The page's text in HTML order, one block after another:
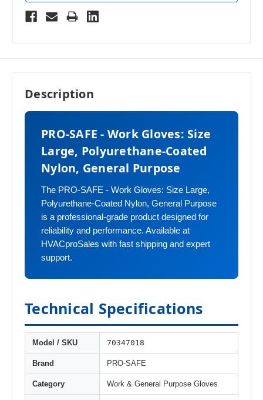
Description
PRO-SAFE - Work Gloves: Size
Large, Polyurethane-Coated
Nylon, General Purpose
The PRO-SAFE - Work Gloves: Size Large,
Polyurethane-Coated Nylon, General Purpose
is a professional-grade product designed for
reliability and performance. Available at
HVACproSales with fast shipping and expert
support.
Technical Specifications
Model / SKU 70347018
Brand PRO-SAFE
Category Work & General Purpose Gloves